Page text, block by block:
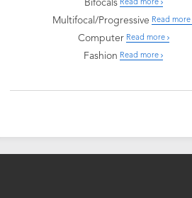
Bifocals Read more
Multifocal/Progressive Read more
Computer Read more
Fashion Read more